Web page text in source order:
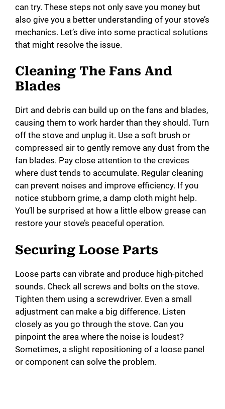
can try. These steps not only save you money but
also give you a better understanding of your stove’s
mechanics. Let’s dive into some practical solutions
that might resolve the issue.
Cleaning The Fans And
Blades
Dirt and debris can build up on the fans and blades,
causing them to work harder than they should. Turn
off the stove and unplug it. Use a soft brush or
compressed air to gently remove any dust from the
fan blades. Pay close attention to the crevices
where dust tends to accumulate. Regular cleaning
can prevent noises and improve efficiency. If you
notice stubborn grime, a damp cloth might help.
You’ll be surprised at how a little elbow grease can
restore your stove’s peaceful operation.
Securing Loose Parts
Loose parts can vibrate and produce high-pitched
sounds. Check all screws and bolts on the stove.
Tighten them using a screwdriver. Even a small
adjustment can make a big difference. Listen
closely as you go through the stove. Can you
pinpoint the area where the noise is loudest?
Sometimes, a slight repositioning of a loose panel
or component can solve the problem.